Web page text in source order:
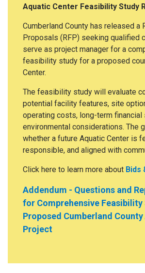
Aquatic Center Feasibility Study
Cumberland County has released a
Proposals (RFP) seeking qualified
serve as project manager for a
feasibility study for a proposed
Center.
The feasibility study will evaluate
potential facility features, site
operating costs, long-term financial
environmental considerations. The
whether a future Aquatic Center is
responsible, and aligned with
Click here to learn more about Bids
Addendum - Questions and
for Comprehensive
Proposed Cumberland
Project